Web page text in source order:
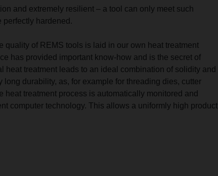
and extremely resilient – a tool can only meet such
perfectly hardened.
quality of REMS tools is laid in our own heat treatment
has provided important know-how and is the secret of
heat treatment leads to an ideal combination of solidity and
long durability, as, for example for threading dies, cutter
heat treatment process is automatically monitored and
computer technology. This allows a uniformly high product